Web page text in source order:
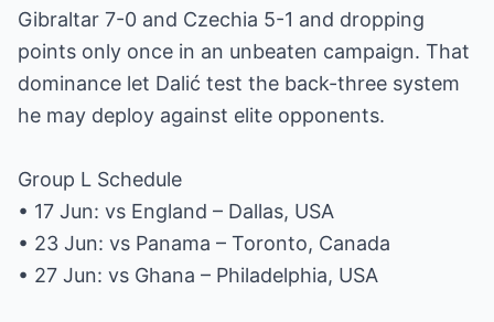
Gibraltar 7-0 and Czechia 5-1 and dropping
points only once in an unbeaten campaign. That
dominance let Dalić test the back-three system
he may deploy against elite opponents.
Group L Schedule
• 17 Jun: vs England – Dallas, USA
• 23 Jun: vs Panama – Toronto, Canada
• 27 Jun: vs Ghana – Philadelphia, USA